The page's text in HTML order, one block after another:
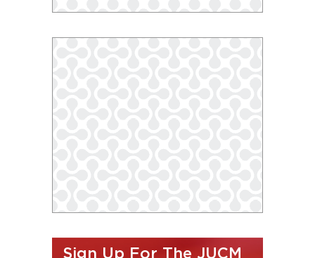
Sign Up For The JUCM